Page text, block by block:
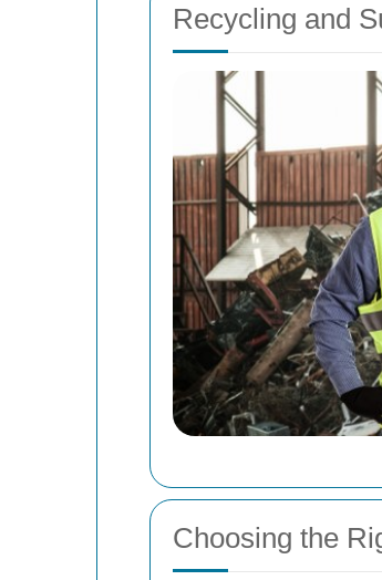
Recycling and
Choosing the